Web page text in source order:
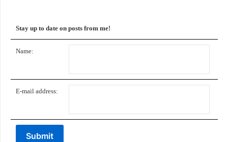
Stay up to date on posts from me!
Name:
E-mail address: